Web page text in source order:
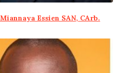
Essien SAN, CArb.